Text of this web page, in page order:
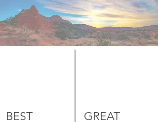
BEST GREAT